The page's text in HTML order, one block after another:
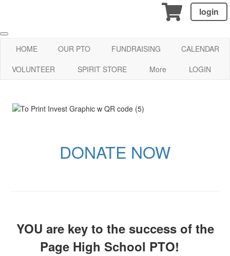
login
HOME OUR PTO FUNDRAISING
CALENDAR
VOLUNTEER
SPIRIT STORE More LOGIN
DONATE NOW
YOU are key to the success of the
Page High School PTO!